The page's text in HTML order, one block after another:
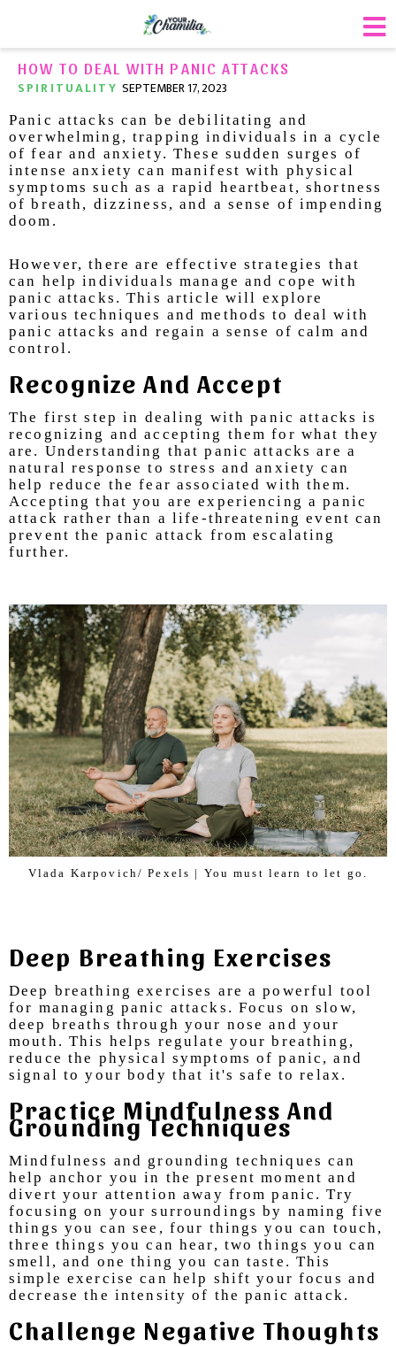
HOW TO DEAL WITH PANIC ATTACKS
SPIRITUALITY SEPTEMBER 17, 2023
Panic attacks can be debilitating and
overwhelming, trapping individuals in a cycle
of fear and anxiety. These sudden surges of
intense anxiety can manifest with physical
symptoms such as a rapid heartbeat, shortness
of breath, dizziness, and a sense of impending
doom.
However, there are effective strategies that
can help individuals manage and cope with
panic attacks. This article will explore
various techniques and methods to deal with
panic attacks and regain a sense of calm and
control.
Recognize And Accept
The first step in dealing with panic attacks is
recognizing and accepting them for what they
are. Understanding that panic attacks are a
natural response to stress and anxiety can
help reduce the fear associated with them.
Accepting that you are experiencing a panic
attack rather than a life-threatening event can
prevent the panic attack from escalating
further.
Vlada Karpovich/ Pexels | You must learn to let go.
Deep Breathing Exercises
Deep breathing exercises are a powerful tool
for managing panic attacks. Focus on slow,
deep breaths through your nose and your
mouth. This helps regulate your breathing,
reduce the physical symptoms of panic, and
signal to your body that it's safe to relax.
Practice Mindfulness And
Grounding Techniques
Mindfulness and grounding techniques can
help anchor you in the present moment and
divert your attention away from panic. Try
focusing on your surroundings by naming five
things you can see, four things you can touch,
three things you can hear, two things you can
smell, and one thing you can taste. This
simple exercise can help shift your focus and
decrease the intensity of the panic attack.
Challenge Negative Thoughts